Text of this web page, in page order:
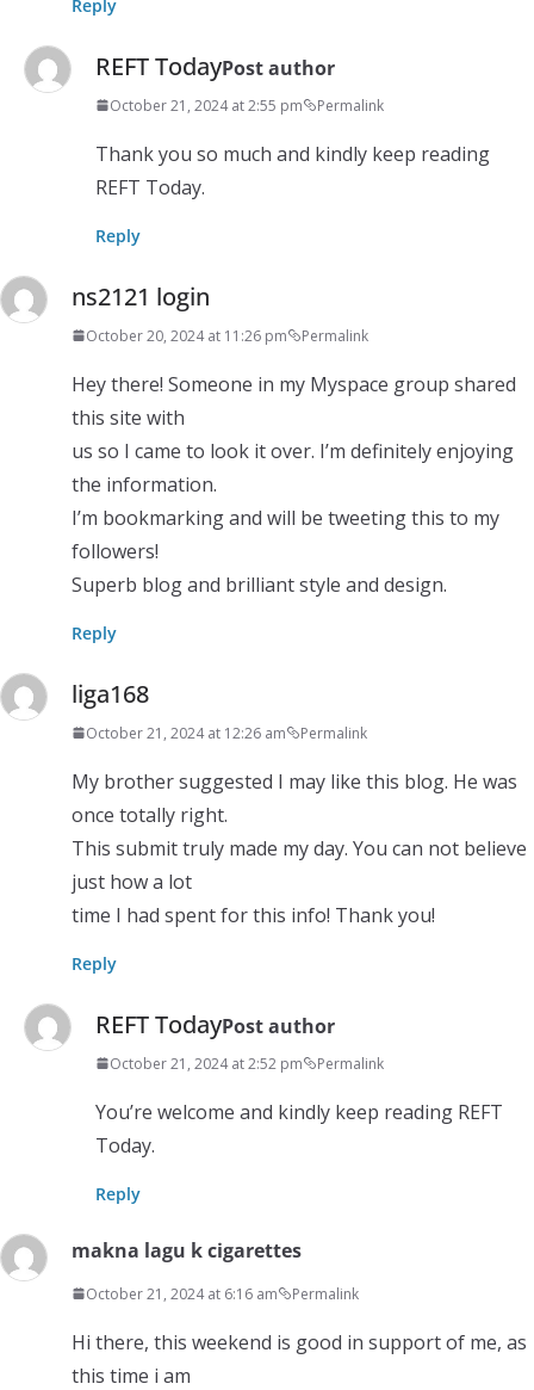
Reply
REFT TodayPost author
October 21, 2024 at 2:55 pm Permalink
Thank you so much and kindly keep reading
REFT Today.
Reply
ns2121 login
October 20, 2024 at 11:26 pm Permalink
Hey there! Someone in my Myspace group shared
this site with
us so I came to look it over. I’m definitely enjoying
the information.
I’m bookmarking and will be tweeting this to my
followers!
Superb blog and brilliant style and design.
Reply
liga168
October 21, 2024 at 12:26 am Permalink
My brother suggested I may like this blog. He was
once totally right.
This submit truly made my day. You can not believe
just how a lot
time I had spent for this info! Thank you!
Reply
REFT TodayPost author
October 21, 2024 at 2:52 pm Permalink
You’re welcome and kindly keep reading REFT
Today.
Reply
makna lagu k cigarettes
October 21, 2024 at 6:16 am Permalink
Hi there, this weekend is good in support of me, as
this time i am